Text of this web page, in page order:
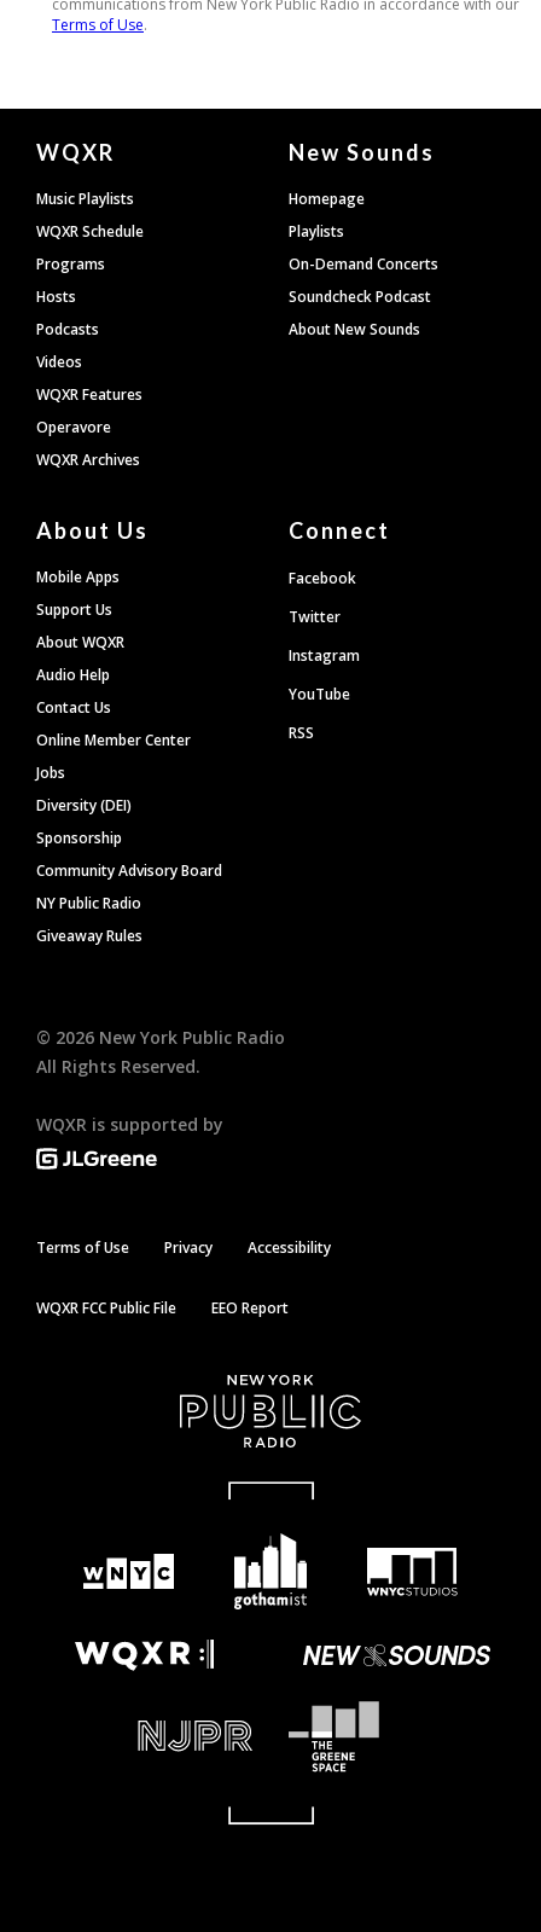
Document
Footer
WQXR
Music Playlists
WQXR Schedule
Programs
Hosts
Podcasts
Videos
WQXR Features
Operavore
WQXR Archives
New Sounds
Homepage
Playlists
On-Demand Concerts
Soundcheck Podcast
About New Sounds
About Us
Mobile Apps
Support Us
About WQXR
Audio Help
Contact Us
Online Member Center
Jobs
Diversity (DEI)
Sponsorship
Community Advisory Board
NY Public Radio
Giveaway Rules
Connect
Facebook
Twitter
Instagram
YouTube
RSS
© 2026 New York Public Radio
All Rights Reserved.
WQXR is supported by
Terms of Use Privacy Accessibility
WQXR FCC Public File EEO Report